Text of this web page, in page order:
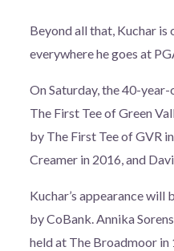
Beyond all that, Kuchar
everywhere he goes at
On Saturday, the 40-
The First Tee of Green
by The First Tee of GVR
Creamer in 2016, and
Kuchar’s appearance
by CoBank. Annika
held at The Broadmoor